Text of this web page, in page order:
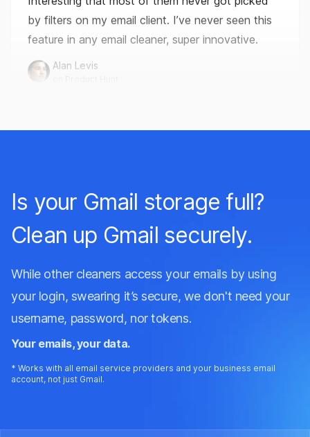
Alan Levis
on Product Hunt
eating up 1.3GB of my Outlook storage. This is
amazing, no other email cleaners have helped my
find my top inbox offenders and free up so much
space. The support team were also very helpful.
Andy Clark
I love the simplicity.
44Gb PST file. No frulls, just shows all my
Is your Gmail storage full?
Clean up Gmail securely.
While other cleaners access your emails by using
your login, swearing it’s secure, we don't need your
username, password, nor tokens.
Your emails, your data.
* Works with all email service providers and your business email
account, not just Gmail.